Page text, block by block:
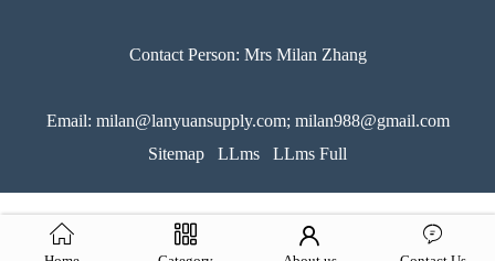
Contact Person: Mrs Milan Zhang
Email: milan@lanyuansupply.com; milan988@gmail.com
Sitemap
LLms LLms Full